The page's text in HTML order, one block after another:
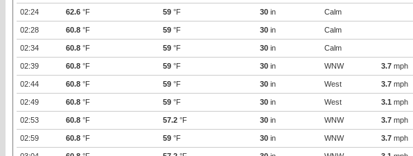
02:24 62.6 °F 59 °F 30 in Calm
02:28 60.8 °F 59 °F 30 in Calm
02:34 60.8 °F 59 °F 30 in Calm
02:39 60.8 °F 59 °F 30 in WNW 3.7 mph
02:44 60.8 °F 59 °F 30 in West 3.7 mph
02:49 60.8 °F 59 °F 30 in West 3.1 mph
02:53 60.8 °F 57.2 °F 30 in WNW 3.7 mph
02:59 60.8 °F 59 °F 30 in WNW 3.7 mph